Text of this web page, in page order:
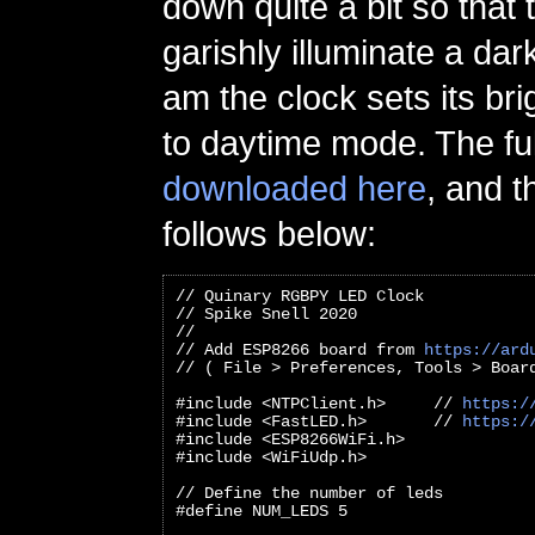
garishly illuminate a
am the clock sets its
to daytime mode. The
downloaded here, and
follows below:
// Quinary RGBPY LED Clock
// Spike Snell 2020
//
// Add ESP8266 board from https://
// ( File > Preferences, Tools > Board
#include <NTPClient.h>     // https://
#include <FastLED.h>       // https://
#include <ESP8266WiFi.h>
#include <WiFiUdp.h>
// Define the number of leds
#define NUM_LEDS 5